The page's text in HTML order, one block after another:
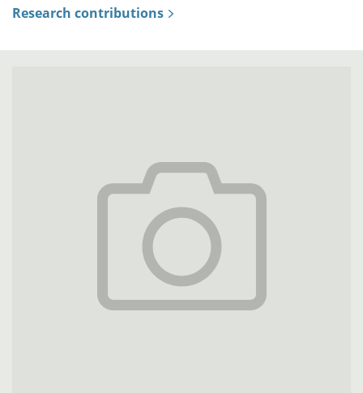
Research contributions